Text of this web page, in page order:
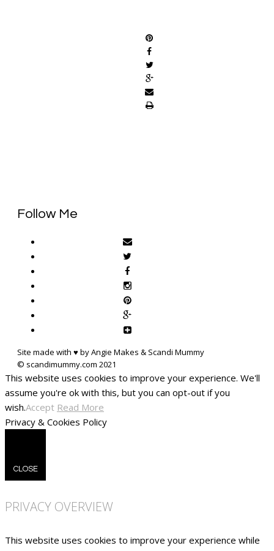
Follow Me
Site made with ♥ by Angie Makes & Scandi Mummy
This website uses cookies to improve your experience. We'll
assume you're ok with this, but you can opt-out if you
wish.Accept Read More
Privacy & Cookies Policy
CLOSE
PRIVACY OVERVIEW
This website uses cookies to improve your experience while